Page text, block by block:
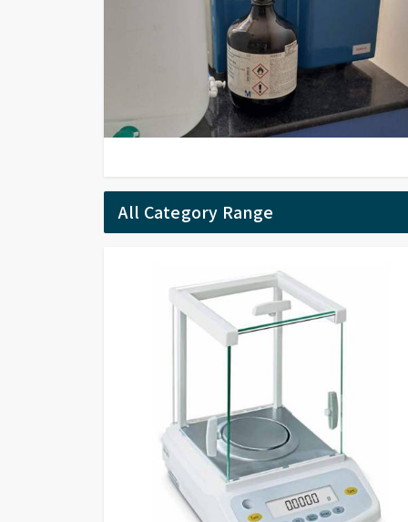
All Category Range